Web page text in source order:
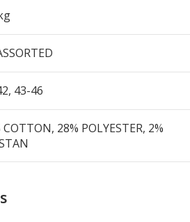
, 43-46
COTTON, 28% POLYESTER, 2%